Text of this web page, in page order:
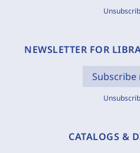
NEWSLETTER FOR
Subscribe
CATALOGS &